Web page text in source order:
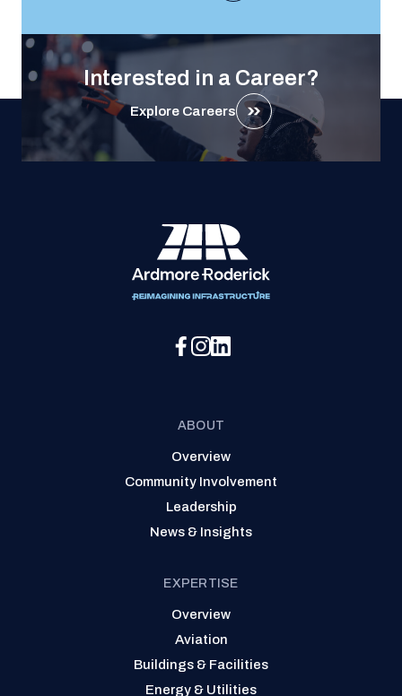
Interested in a Career?
Explore Careers
ABOUT
Overview
Community Involvement
Leadership
News & Insights
EXPERTISE
Overview
Aviation
Buildings & Facilities
Energy & Utilities